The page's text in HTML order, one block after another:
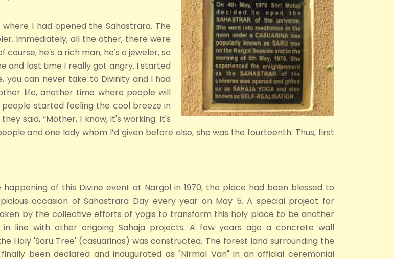
I had opened the Sahastrara. The
Immediately, all the other, there were
he's a rich man, he's a jeweler, so
and last time I really got angry. I started
you can never take to Divinity and I had
life, another time where people will
started feeling the cool breeze in
said, “Mother, I know, it's working. It's
and one lady whom I’d given before also, she was the fourteenth. Thus, first
of this Divine event at Nargol in 1970, the place had been blessed to
occasion of Sahastrara Day every year on May 5. A special project for
by the collective efforts of yogis to transform this holy place to be another
in line with other ongoing Sahaja projects. A few years ago a concrete wall
Holy 'Saru Tree' (casuarinas) was constructed. The forest land surrounding the
finally been declared and inaugurated as "Nirmal Van" in an official ceremonial